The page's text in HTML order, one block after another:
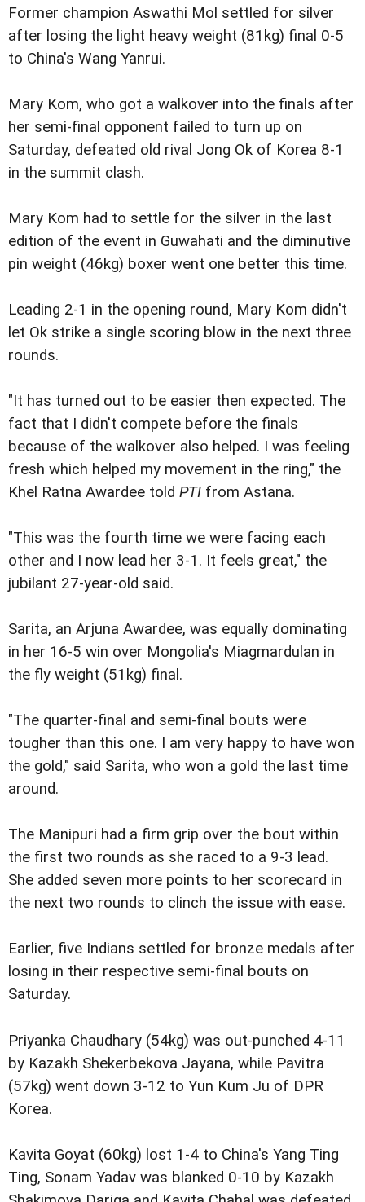
Former champion Aswathi Mol settled for silver
after losing the light heavy weight (81kg) final 0-5
to China's Wang Yanrui.
Mary Kom, who got a walkover into the finals after
her semi-final opponent failed to turn up on
Saturday, defeated old rival Jong Ok of Korea 8-1
in the summit clash.
Mary Kom had to settle for the silver in the last
edition of the event in Guwahati and the diminutive
pin weight (46kg) boxer went one better this time.
Leading 2-1 in the opening round, Mary Kom didn't
let Ok strike a single scoring blow in the next three
rounds.
"It has turned out to be easier then expected. The
fact that I didn't compete before the finals
because of the walkover also helped. I was feeling
fresh which helped my movement in the ring," the
Khel Ratna Awardee told PTI from Astana.
"This was the fourth time we were facing each
other and I now lead her 3-1. It feels great," the
jubilant 27-year-old said.
Sarita, an Arjuna Awardee, was equally dominating
in her 16-5 win over Mongolia's Miagmardulan in
the fly weight (51kg) final.
"The quarter-final and semi-final bouts were
tougher than this one. I am very happy to have won
the gold," said Sarita, who won a gold the last time
around.
The Manipuri had a firm grip over the bout within
the first two rounds as she raced to a 9-3 lead.
She added seven more points to her scorecard in
the next two rounds to clinch the issue with ease.
Earlier, five Indians settled for bronze medals after
losing in their respective semi-final bouts on
Saturday.
Priyanka Chaudhary (54kg) was out-punched 4-11
by Kazakh Shekerbekova Jayana, while Pavitra
(57kg) went down 3-12 to Yun Kum Ju of DPR
Korea.
Kavita Goyat (60kg) lost 1-4 to China's Yang Ting
Ting, Sonam Yadav was blanked 0-10 by Kazakh